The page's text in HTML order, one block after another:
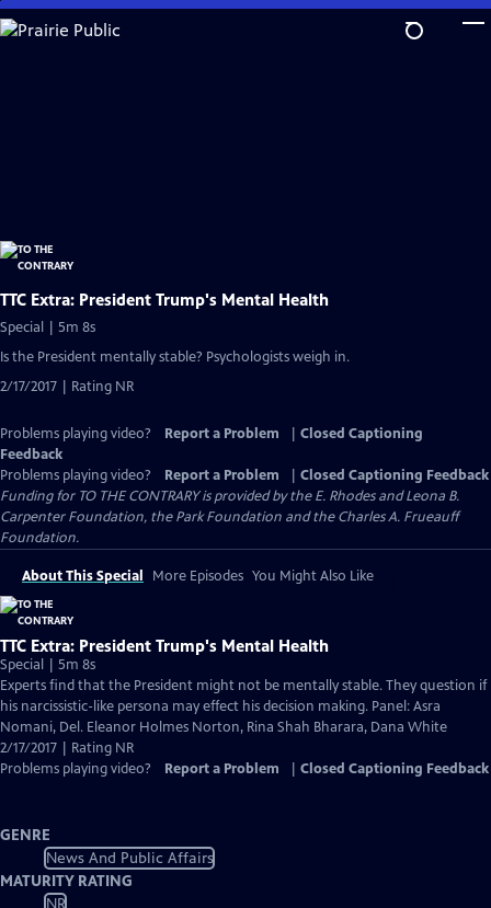
Skip
to
TTC Extra: President Trump's Mental Health
Special | 5m 8s
Is the President mentally stable? Psychologists weigh in.
2/17/2017 | Rating NR
Problems playing video? Report a Problem
Closed Captioning
Feedback
Problems playing video?
Report a Problem
Closed Captioning Feedback
Funding for TO THE CONTRARY is provided by the E. Rhodes and Leona B.
Carpenter Foundation, the Park Foundation and the Charles A. Frueauff
Foundation.
About This Special More Episodes You Might Also Like
TTC Extra: President Trump's Mental Health
Special | 5m 8s
Experts find that the President might not be mentally stable. They question if
his narcissistic-like persona may effect his decision making. Panel: Asra
Nomani, Del. Eleanor Holmes Norton, Rina Shah Bharara, Dana White
2/17/2017 | Rating NR
Problems playing video?
Report a Problem Closed Captioning Feedback
GENRE
News And Public Affairs
MATURITY RATING
NR